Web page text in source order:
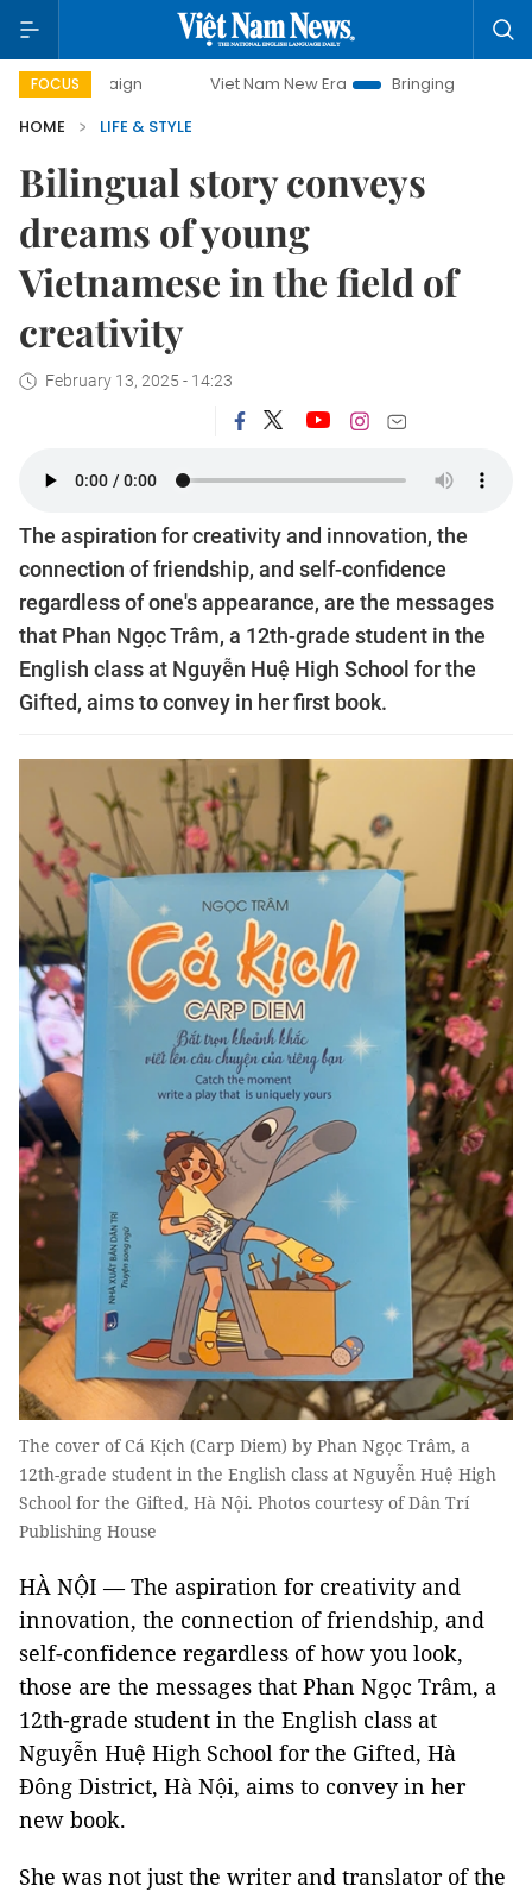
FOCUS Viet Nam New Era
Bringing Resolutions to Life
HOME
LIFE & STYLE
Bilingual story conveys
dreams of young
Vietnamese in the field of
creativity
February 13, 2025 - 14:23
The aspiration for creativity and innovation, the
connection of friendship, and self-confidence
regardless of one's appearance, are the messages
that Phan Ngọc Trâm, a 12th-grade student in the
English class at Nguyễn Huệ High School for the
Gifted, aims to convey in her first book.
The cover of Cá Kịch (Carp Diem) by Phan Ngọc Trâm, a
12th-grade student in the English class at Nguyễn Huệ High
School for the Gifted, Hà Nội. Photos courtesy of Dân Trí
Publishing House
HÀ NỘI — The aspiration for creativity and
innovation, the connection of friendship, and
self-confidence regardless of how you look,
those are the messages that Phan Ngọc Trâm, a
12th-grade student in the English class at
Nguyễn Huệ High School for the Gifted, Hà
Đông District, Hà Nội, aims to convey in her
new book.
She was not just the writer and translator of the